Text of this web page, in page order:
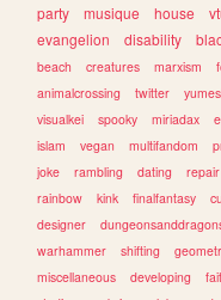
party
musique house
evangelion
disability
beach
creatures marxism
animalcrossing
twitter
visualkei
spooky miriadax
islam
vegan multifandom
joke
rambling dating repair
rainbow
kink finalfantasy
designer
warhammer
shifting
miscellaneous
developing